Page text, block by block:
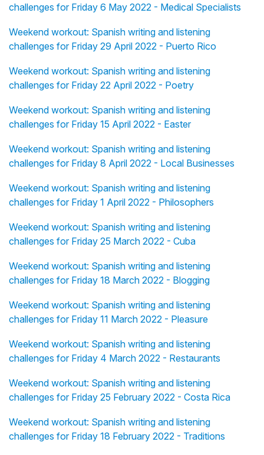
challenges for Friday 6 May 2022 - Medical Specialists
Weekend workout: Spanish writing and listening
challenges for Friday 29 April 2022 - Puerto Rico
Weekend workout: Spanish writing and listening
challenges for Friday 22 April 2022 - Poetry
Weekend workout: Spanish writing and listening
challenges for Friday 15 April 2022 - Easter
Weekend workout: Spanish writing and listening
challenges for Friday 8 April 2022 - Local Businesses
Weekend workout: Spanish writing and listening
challenges for Friday 1 April 2022 - Philosophers
Weekend workout: Spanish writing and listening
challenges for Friday 25 March 2022 - Cuba
Weekend workout: Spanish writing and listening
challenges for Friday 18 March 2022 - Blogging
Weekend workout: Spanish writing and listening
challenges for Friday 11 March 2022 - Pleasure
Weekend workout: Spanish writing and listening
challenges for Friday 4 March 2022 - Restaurants
Weekend workout: Spanish writing and listening
challenges for Friday 25 February 2022 - Costa Rica
Weekend workout: Spanish writing and listening
challenges for Friday 18 February 2022 - Traditions